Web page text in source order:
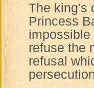
The king's
Princess
impossible
refuse the
refusal